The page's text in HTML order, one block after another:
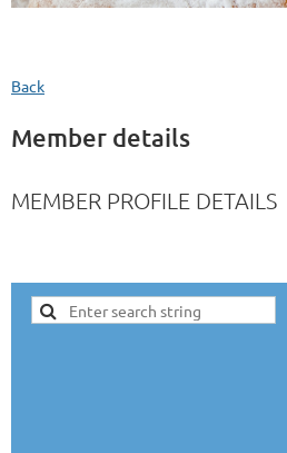
Back
Member details
MEMBER PROFILE DETAILS